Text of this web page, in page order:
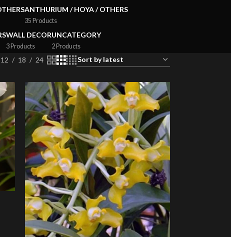
ANTHURIUM / HOYA / OTHERS
35 Products
WALL DECOR
3 Products
UNCATEGORY
2 Products
12 18 24